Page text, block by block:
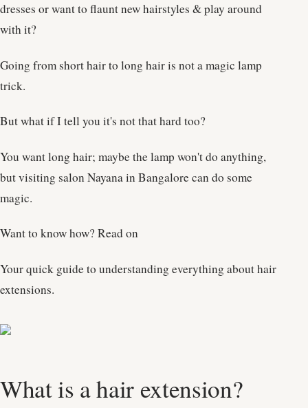
dresses or want to flaunt new hairstyles & play around
with it?
Going from short hair to long hair is not a magic lamp
trick.
But what if I tell you it's not that hard too?
You want long hair; maybe the lamp won't do anything,
but visiting salon Nayana in Bangalore can do some
magic.
Want to know how? Read on
Your quick guide to understanding everything about hair
extensions.
What is a hair extension?